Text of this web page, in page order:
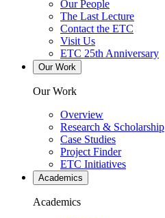
Our People
The Last Lecture
Contact the ETC
Visit Us
ETC 25th Anniversary
Our Work
Our Work
Overview
Research & Scholarship
Case Studies
Project Finder
ETC Initiatives
Academics
Academics